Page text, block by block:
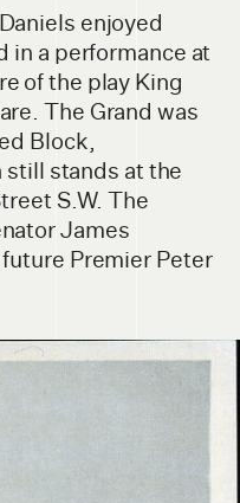
enjoyed
in a performance at
of the play King
The Grand was
Block,
still stands at the
S.W. The
James
Premier Peter